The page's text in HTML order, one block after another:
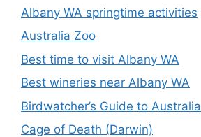
Albany WA springtime activities
Australia Zoo
Best time to visit Albany WA
Best wineries near Albany WA
Birdwatcher’s Guide to Australia
Cage of Death (Darwin)